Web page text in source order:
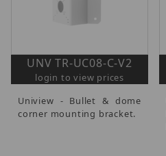
UNV TR-UC08-C-V2
login to view prices
Uniview - Bullet & dome
corner mounting bracket.